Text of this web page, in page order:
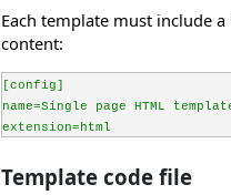
Each template must include
content:
[config]
name=Single page HTML
extension=html
Template code file